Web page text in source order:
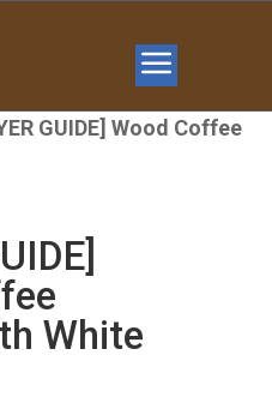
GUIDE] Wood Coffee
White